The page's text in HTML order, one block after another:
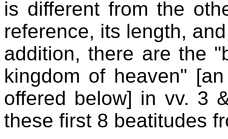
is different from the
reference, its length,
addition, there are the
kingdom of heaven"
offered below] in vv. 3
these first 8 beatitudes